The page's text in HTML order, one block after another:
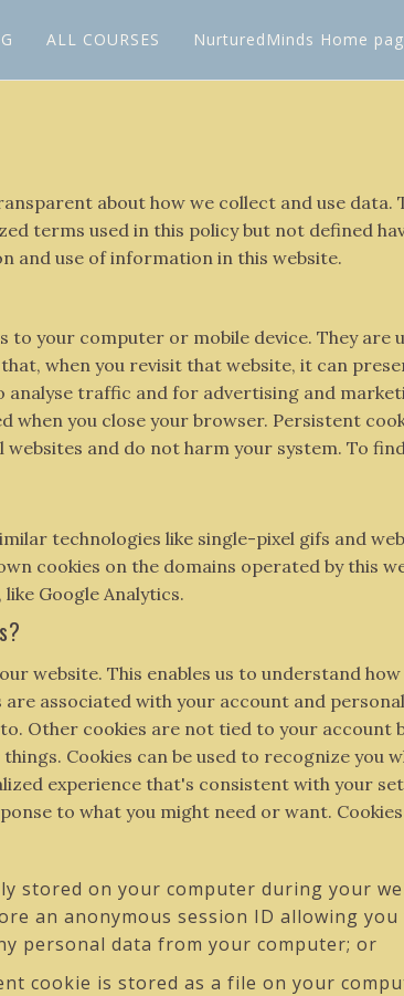
ALL COURSES NurturedMinds Home
about how we collect and use
terms used in this policy but not defined
and use of information in this website.
to your computer or mobile device. They
when you revisit that website, it can
analyse traffic and for advertising and
when you close your browser. Persistent
websites and do not harm your system. To
technologies like single-pixel gifs and
cookies on the domains operated by this
Google Analytics.
website. This enables us to understand
are associated with your account and
Other cookies are not tied to your account
Cookies can be used to recognize you
experience that's consistent with your
to what you might need or want.
stored on your computer during your
an anonymous session ID allowing
personal data from your computer; or
cookie is stored as a file on your